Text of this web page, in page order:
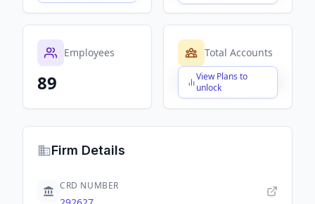
Employees
89
Total Accounts
View Plans to
unlock
$X,XXX,XXX,XXX
Firm Details
CRD NUMBER